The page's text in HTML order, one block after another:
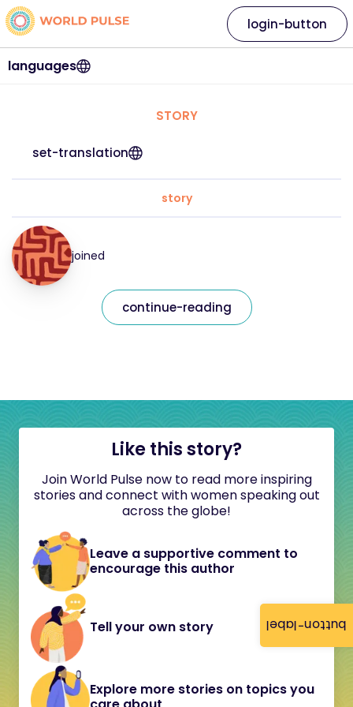
button-label
languages
login-button
STORY
set-translation
story
joined
continue-reading
Like this story?
Join World Pulse now to read more inspiring
stories and connect with women speaking out
across the globe!
Leave a supportive comment to
encourage this author
Tell your own story
Explore more stories on topics you